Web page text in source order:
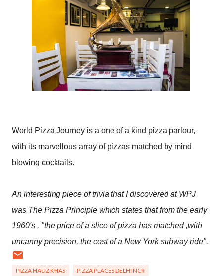
World Pizza Journey is a one of a kind pizza parlour,
with its marvellous array of pizzas matched by mind
blowing cocktails.
An interesting piece of trivia that I discovered at WPJ
was The Pizza Principle which states that from the early
1960's , "the price of a slice of pizza has matched ,with
uncanny precision, the cost of a New York subway ride".
PIZZA HAUZ KHAS PIZZA PLACES DELHI NCR